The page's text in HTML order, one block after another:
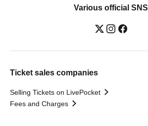
Various official SNS
Ticket sales companies
Selling Tickets on LivePocket
Fees and Charges